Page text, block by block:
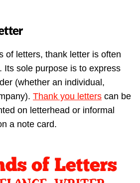
of letters, thank letter is often
Its sole purpose is to express
(whether an individual,
Thank you letters can be
on letterhead or informal
a note card.